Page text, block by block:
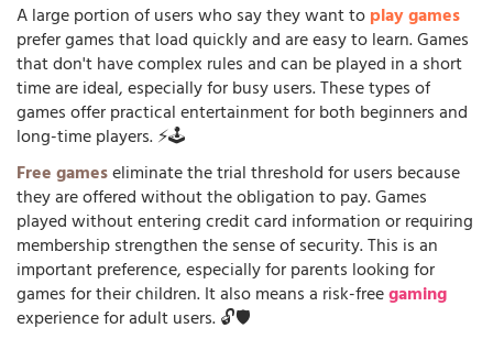
A large portion of users who say they want toplay games
prefer games that load quickly and are easy to learn. Games
that don't have complex rules and can be played in a short
time are ideal, especially for busy users. These types of
games offer practical entertainment for both beginners and
long-time players. ⚡🕹️
Free gameseliminate the trial threshold for users because
they are offered without the obligation to pay. Games
played without entering credit card information or requiring
membership strengthen the sense of security. This is an
important preference, especially for parents looking for
games for their children. It also means a risk-freegaming
experience for adult users. 🔓🛡️